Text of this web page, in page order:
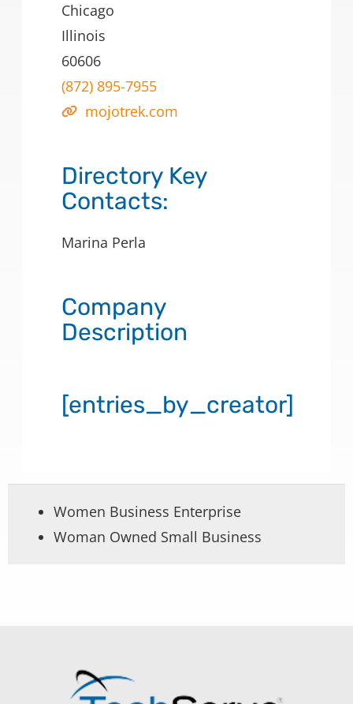
Chicago
Illinois
60606
(872) 895-7955
mojotrek.com
Directory Key
Contacts:
Marina Perla
Company
Description
[entries_by_creator]
Women Business Enterprise
Woman Owned Small Business